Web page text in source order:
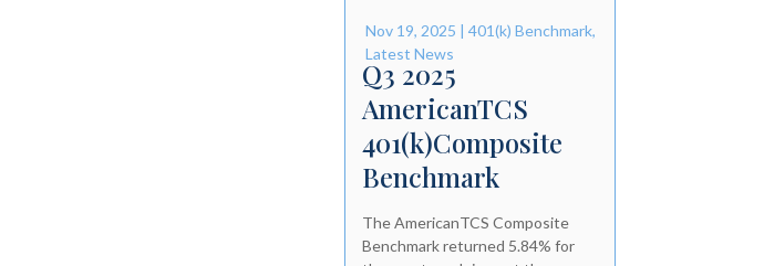
Q3 2025
AmericanTCS
401(k)Composite
Benchmark
Nov 19, 2025 | 401(k) Benchmark,
Latest News
The AmericanTCS Composite
Benchmark returned 5.84% for